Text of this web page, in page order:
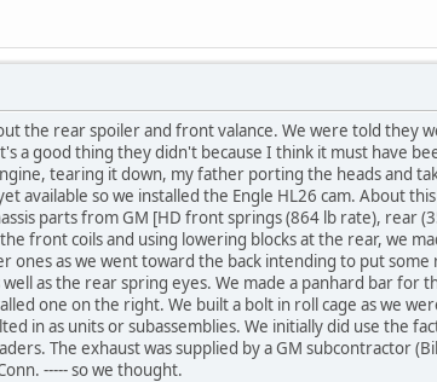
the rear spoiler and front valance. We were told they
a good thing they didn't because I think it must have
tearing it down, my father porting the heads and
available so we installed the Engle HL26 cam. About
parts from GM [HD front springs (864 lb rate), rear
front coils and using lowering blocks at the rear, we
ones as we went toward the back intending to put
as the rear spring eyes. We made a panhard bar for
one on the right. We built a bolt in roll cage as we
in as units or subassemblies. We initially did use the
The exhaust was supplied by a GM subcontractor
----- so we thought.